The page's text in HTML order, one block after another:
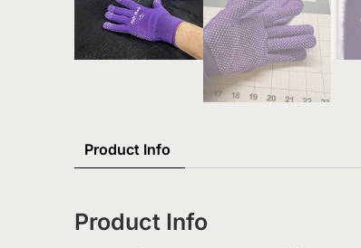
Product Info
Product Info